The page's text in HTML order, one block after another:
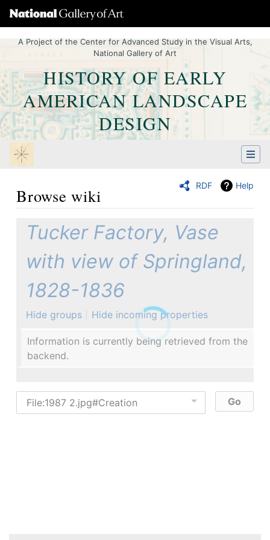
A Project of the Center for Advanced Study in the Visual Arts,
National Gallery of Art
HISTORY OF EARLY
AMERICAN LANDSCAPE
DESIGN
RDF Help
Browse wiki
Jump to: navigation, Quick search
Tucker Factory, Vase
with view of Springland,
1828-1836
Hide groups Hide incoming properties
Information is currently being retrieved from the
backend.